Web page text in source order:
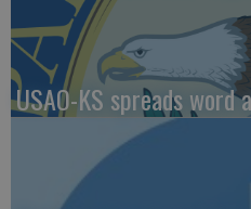
USAO-KS spreads